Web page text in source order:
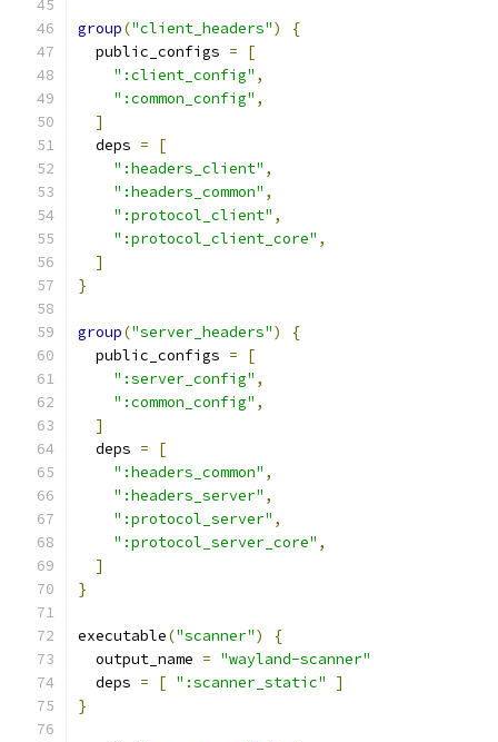
group("client_headers")
{
  public_configs
=
[
":client_config" ,
":common_config" ,
]
  deps
=
[
":headers_client" ,
":headers_common" ,
":protocol_client" ,
":protocol_client_core" ,
]
}
group("server_headers")
{
  public_configs
=
[
":server_config" ,
":common_config" ,
]
  deps
=
[
":headers_common" ,
":headers_server" ,
":protocol_server" ,
":protocol_server_core" ,
]
}
executable("scanner")
{
  output_name
= "wayland-scanner"
  deps
= [ ":scanner_static"
]
}